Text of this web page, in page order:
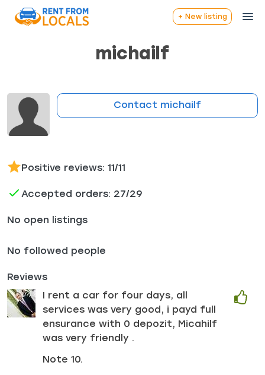
+ New listing
michailf
Contact michailf
Positive reviews: 11/11
Accepted orders: 27/29
No open listings
No followed people
Reviews
I rent a car for four days, all
services was very good, i payd full
ensurance with 0 depozit, Micahilf
was very friendly .
Note 10.